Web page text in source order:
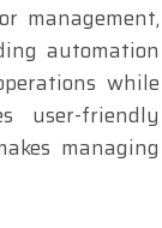
management,
automation
while
user-friendly
managing